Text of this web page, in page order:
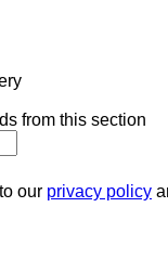
from this section
our privacy policy